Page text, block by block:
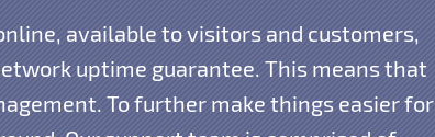
available to visitors and customers,
uptime guarantee. This means that
To further make things easier for